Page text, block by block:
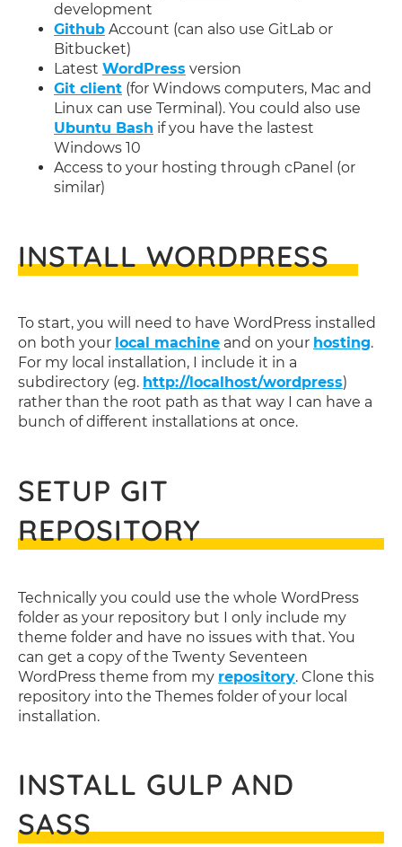
development
Github Account (can also use GitLab or
Bitbucket)
Latest WordPress version
Git client (for Windows computers, Mac and
Linux can use Terminal). You could also use
Ubuntu Bash if you have the lastest
Windows 10
Access to your hosting through cPanel (or
similar)
INSTALL WORDPRESS
To start, you will need to have WordPress installed
on both your local machine and on your hosting.
For my local installation, I include it in a
subdirectory (eg. http://localhost/wordpress)
rather than the root path as that way I can have a
bunch of different installations at once.
SETUP GIT
REPOSITORY
Technically you could use the whole WordPress
folder as your repository but I only include my
theme folder and have no issues with that. You
can get a copy of the Twenty Seventeen
WordPress theme from my repository. Clone this
repository into the Themes folder of your local
installation.
INSTALL GULP AND
SASS